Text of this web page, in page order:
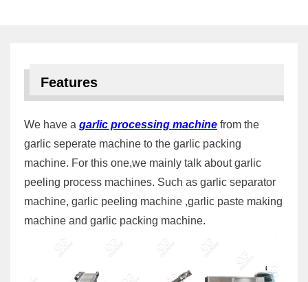
Features
We have a garlic processing machine from the
garlic seperate machine to the garlic packing
machine. For this one,we mainly talk about garlic
peeling process machines. Such as garlic separator
machine, garlic peeling machine ,garlic paste making
machine and garlic packing machine.